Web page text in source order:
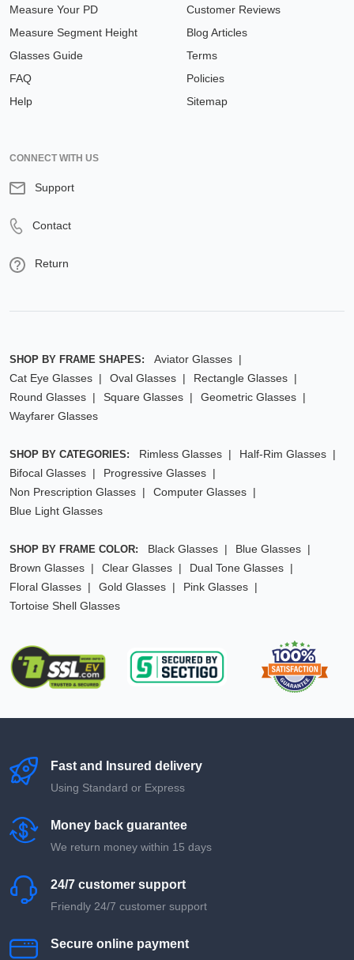
Measure Your PD
Measure Segment Height
Glasses Guide
FAQ
Help
Customer Reviews
Blog Articles
Terms
Policies
Sitemap
CONNECT WITH US
Support
Contact
Return
SHOP BY FRAME SHAPES:
Aviator Glasses
Cat Eye Glasses
Oval Glasses
Rectangle Glasses
Round Glasses
Square Glasses
Geometric Glasses
Wayfarer Glasses
SHOP BY CATEGORIES: Rimless Glasses
Half-Rim Glasses
Bifocal Glasses
Progressive Glasses
Non Prescription Glasses
Computer Glasses
Blue Light Glasses
SHOP BY FRAME COLOR: Black Glasses
Blue Glasses
Brown Glasses
Clear Glasses
Dual Tone Glasses
Floral Glasses
Gold Glasses
Pink Glasses
Tortoise Shell Glasses
Fast and Insured delivery
Using Standard or Express
Money back guarantee
We return money within 15 days
24/7 customer support
Friendly 24/7 customer support
Secure online payment